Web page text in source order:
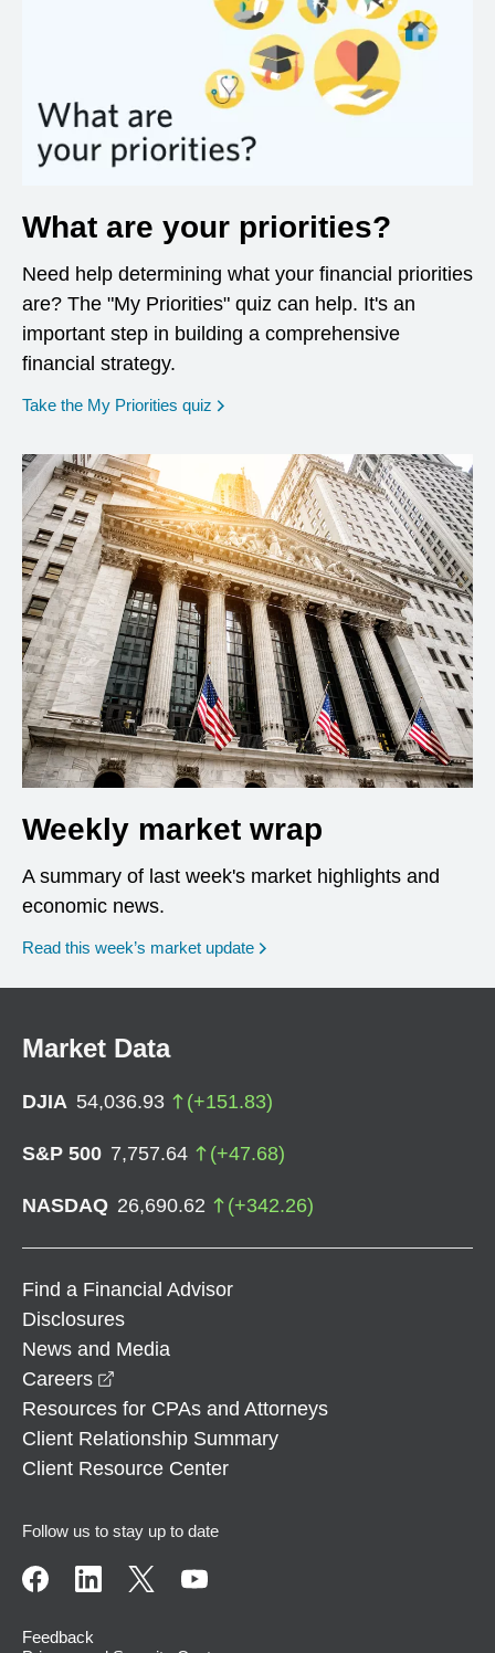
What are your priorities?
Need help determining what your financial priorities
are? The "My Priorities" quiz can help. It's an
important step in building a comprehensive
financial strategy.
Take the My Priorities quiz opens in a new window
Weekly market wrap
A summary of last week's market highlights and
economic news.
Read this week’s market update
Market Data
DJIA 54,036.93 (+151.83)
S&P 500 7,757.64 (+47.68)
NASDAQ 26,690.62 (+342.26)
Find a Financial Advisor
Disclosures
News and Media
Careers
Resources for CPAs and Attorneys
Client Relationship Summary
Client Resource Center
Follow us to stay up to date
Feedback